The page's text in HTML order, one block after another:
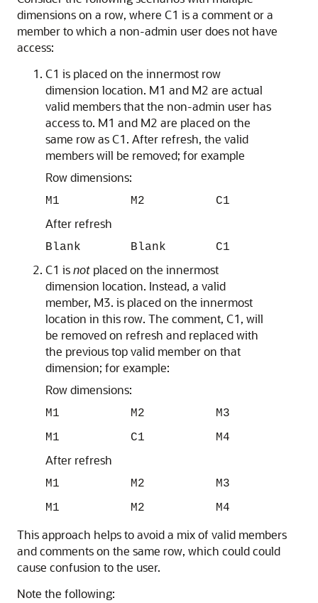
dimensions on a row, where C1 is a comment or a
member to which a non-admin user does not have
access:
C1 is placed on the innermost row
dimension location. M1 and M2 are actual
valid members that the non-admin user has
access to. M1 and M2 are placed on the
same row as C1. After refresh, the valid
members will be removed; for example
Row dimensions:
M1 M2 C1
After refresh
Blank Blank C1
C1 isnot placed on the innermost
dimension location. Instead, a valid
member, M3. is placed on the innermost
location in this row. The comment, C1, will
be removed on refresh and replaced with
the previous top valid member on that
dimension; for example:
Row dimensions:
M1 M2 M3
M1 C1 M4
After refresh
M1 M2 M3
M1 M2 M4
This approach helps to avoid a mix of valid members
and comments on the same row, which could could
cause confusion to the user.
Note the following: